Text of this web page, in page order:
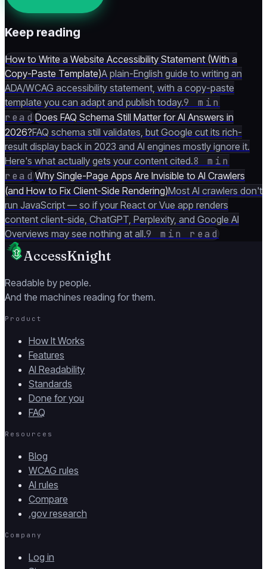
Keep reading
How to Write a Website Accessibility Statement (With a
Copy-Paste Template)A plain-English guide to writing an
ADA/WCAG accessibility statement, with a copy-paste
template you can adapt and publish today.9 min
readDoes FAQ Schema Still Matter for AI Answers in
2026?FAQ schema still validates, but Google cut its rich-
result display back in 2023 and AI engines mostly ignore it.
Here's what actually gets your content cited.8 min
readWhy Single-Page Apps Are Invisible to AI Crawlers
(and How to Fix Client-Side Rendering)Most AI crawlers don't
run JavaScript — so if your React or Vue app renders
content client-side, ChatGPT, Perplexity, and Google AI
Overviews may see nothing at all.9 min read
AccessKnight
Readable by people.
And the machines reading for them.
Product
How It Works
Features
AI Readability
Standards
Done for you
FAQ
Resources
Blog
WCAG rules
AI rules
Compare
.gov research
Company
Log in